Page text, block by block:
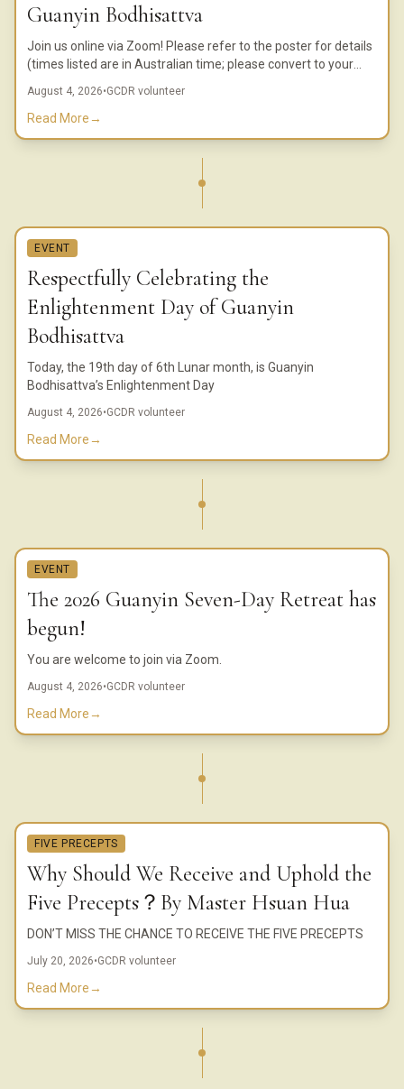
Guanyin Bodhisattva
Join us online via Zoom! Please refer to the poster for details
(times listed are in Australian time; please convert to your
August 4, 2026•GCDR volunteer
Read More→
EVENT
Respectfully Celebrating the
Enlightenment Day of Guanyin
Bodhisattva
Today, the 19th day of 6th Lunar month, is Guanyin
Bodhisattva’s Enlightenment Day
August 4, 2026•GCDR volunteer
Read More→
EVENT
The 2026 Guanyin Seven-Day Retreat has
begun!
You are welcome to join via Zoom.
August 4, 2026•GCDR volunteer
Read More→
FIVE PRECEPTS
Why Should We Receive and Uphold the
Five Precepts？By Master Hsuan Hua
DON’T MISS THE CHANCE TO RECEIVE THE FIVE PRECEPTS
July 20, 2026•GCDR volunteer
Read More→